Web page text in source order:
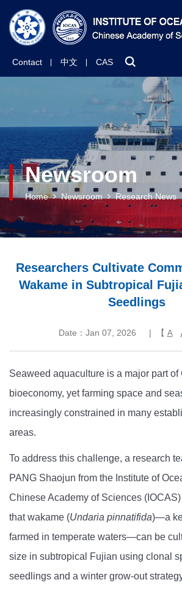
Contact 中文 CAS
Newsroom
Home Newsroom Research News
Researchers Cultivate
Wakame in Subtropical
Seedlings
Date：Jan 07, 2026 | 【 A
Seaweed aquaculture is a major part of
bioeconomy, yet farming space and
increasingly constrained in many
areas.
To address this challenge, a research
PANG Shaojun from the Institute of
Chinese Academy of Sciences
that wakame (Undaria pinnatifida)—a
farmed in temperate waters—can be
size in subtropical Fujian using clonal
seedlings and a winter grow-out